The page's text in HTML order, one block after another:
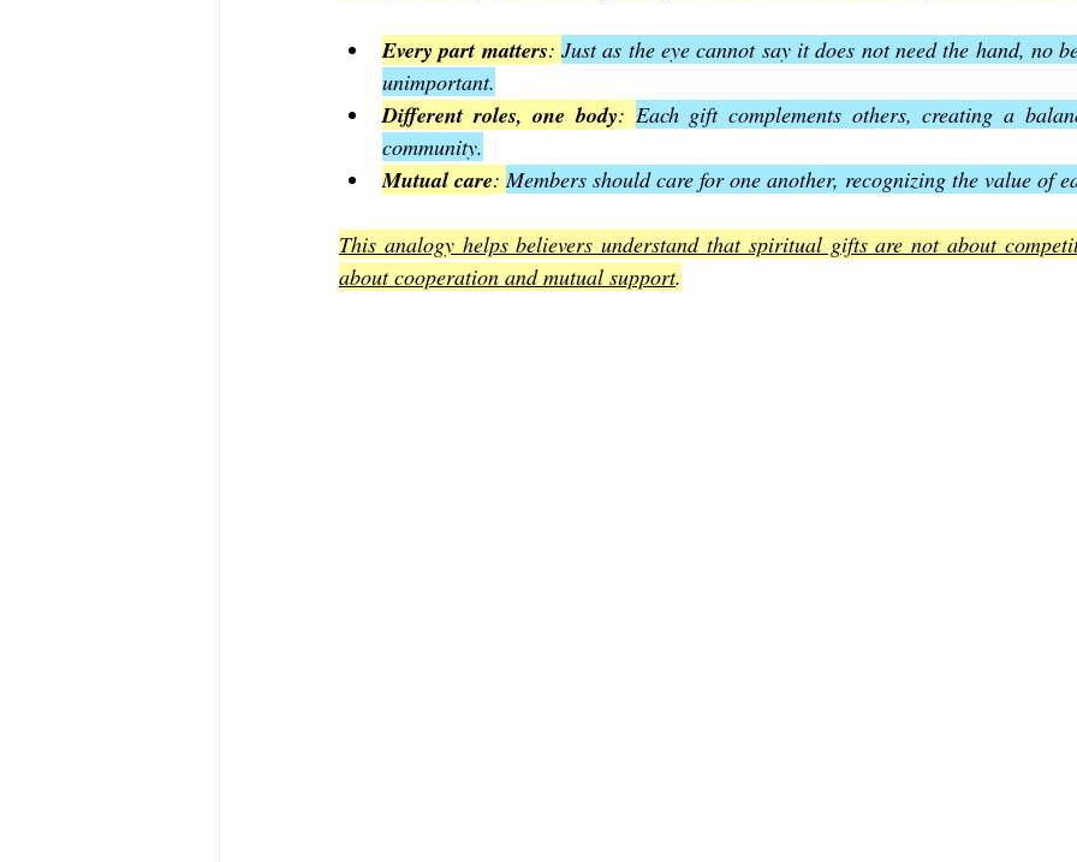
Every part matters: Just as the eye cannot say it does not need the hand, no
unimportant.
Different roles, one body: Each gift complements others, creating a
community.
Mutual care: Members should care for one another, recognizing the value of
This analogy helps believers understand that spiritual gifts are not about
about cooperation and mutual support.